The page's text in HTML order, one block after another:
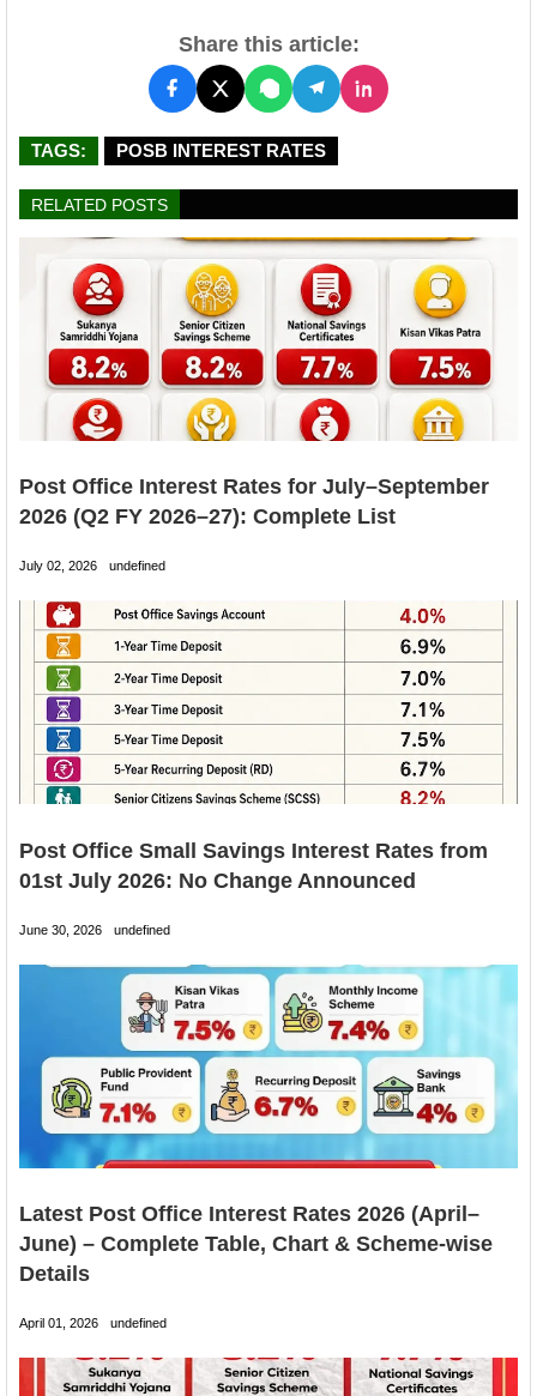
Share this article:
TAGS: POSB INTEREST RATES
RELATED POSTS
Post Office Interest Rates for July–September
2026 (Q2 FY 2026–27): Complete List
July 02, 2026 undefined
Post Office Small Savings Interest Rates from
01st July 2026: No Change Announced
June 30, 2026 undefined
Latest Post Office Interest Rates 2026 (April–
June) – Complete Table, Chart & Scheme-wise
Details
April 01, 2026 undefined